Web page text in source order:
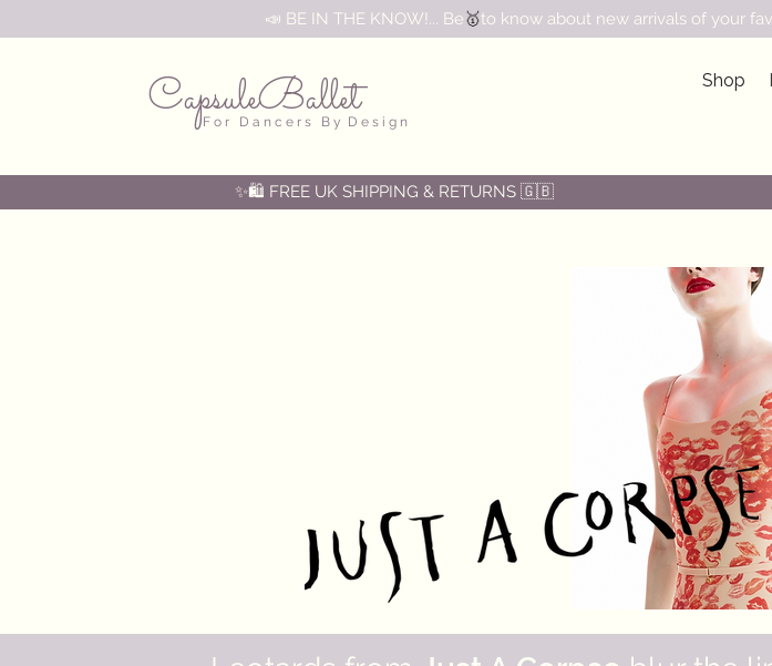
📣 BE IN THE KNOW!... Be🥇to know about new arrivals of your
CapsuleBallet
F o r D a n c e r s B y D e s i g n
Shop
✨🛍️ FREE UK SHIPPING & RETURNS 🇬🇧